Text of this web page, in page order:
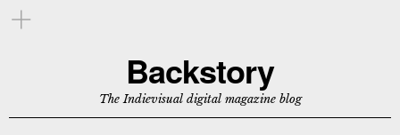
Backstory
The Indievisual digital magazine blog